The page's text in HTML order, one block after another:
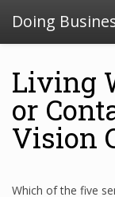
Doing
Living
or
Vision
Which of the five